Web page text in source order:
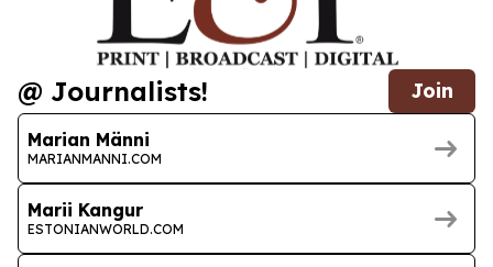
@ Journalists! Join
Marian Männi
MARIANMANNI.COM
Marii Kangur
ESTONIANWORLD.COM